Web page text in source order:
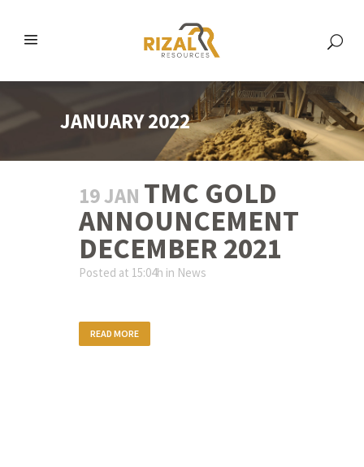
JANUARY 2022
19 JAN TMC GOLD
ANNOUNCEMENT
DECEMBER 2021
Posted at 15:04h in News
READ MORE